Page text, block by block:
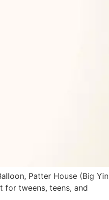
Patter House (Big Yin
for tweens, teens, and